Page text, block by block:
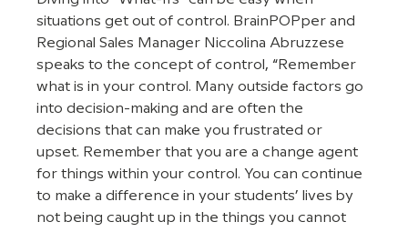
situations get out of control. BrainPOPper and
Regional Sales Manager Niccolina Abruzzese
speaks to the concept of control, “Remember
what is in your control. Many outside factors go
into decision-making and are often the
decisions that can make you frustrated or
upset. Remember that you are a change agent
for things within your control. You can continue
to make a difference in your students’ lives by
not being caught up in the things you cannot